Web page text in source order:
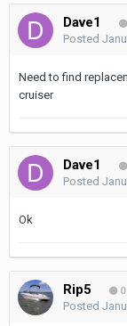
Dave1
Posted
Need to find
cruiser
Dave1
Posted
Ok
Rip5 0
Posted